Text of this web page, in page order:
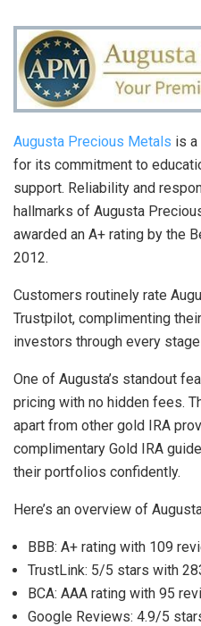
Augusta Precious Metals is a
for its commitment to
support. Reliability and
hallmarks of Augusta
awarded an A+ rating by the
2012.
Customers routinely rate
Trustpilot, complimenting
investors through every
One of Augusta’s standout
pricing with no hidden fees.
apart from other gold IRA
complimentary Gold IRA
their portfolios confidently.
Here’s an overview of
BBB: A+ rating with 109
TrustLink: 5/5 stars with
BCA: AAA rating with 95
Google Reviews: 4.9/5